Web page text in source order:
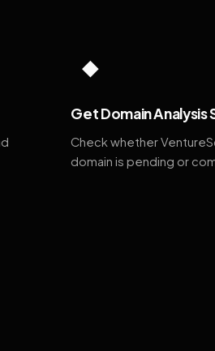
◆
Get Domain Analysis
Check whether
domain is pending or